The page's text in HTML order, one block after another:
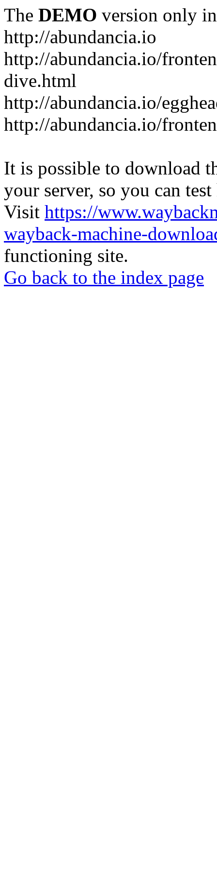
The DEMO version only
http://abundancia.io
http://abundancia.io/
dive.html
http://abundancia.io/
http://abundancia.io/
It is possible to download
your server, so you can
Visit https://
wayback-machine-
functioning site.
Go back to the index page